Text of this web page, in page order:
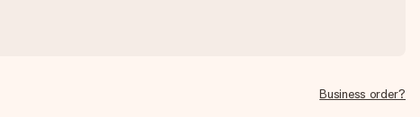
Business order?